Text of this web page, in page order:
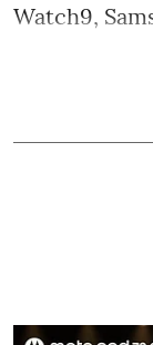
Watch9,